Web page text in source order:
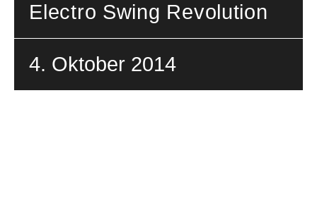
Electro Swing Revolution
4. Oktober 2014